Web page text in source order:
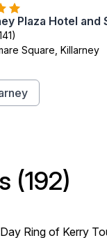
Plaza Hotel and
Square, Killarney
(192)